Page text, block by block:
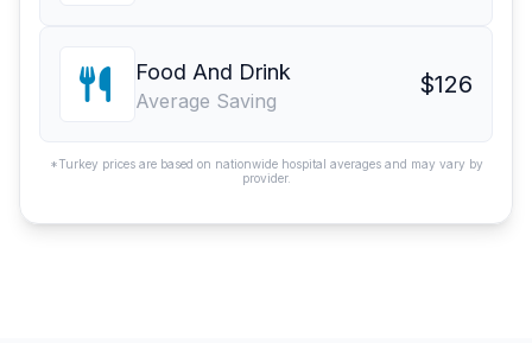
Food And Drink
Average Saving
$126
*Turkey prices are based on nationwide hospital averages and may vary by
provider.